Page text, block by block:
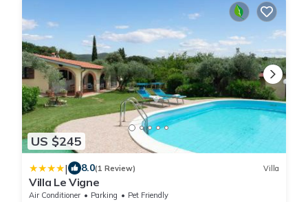
US $245
| 8.0(1 Review) Villa
Villa Le Vigne
Air Conditioner Parking
Pet Friendly